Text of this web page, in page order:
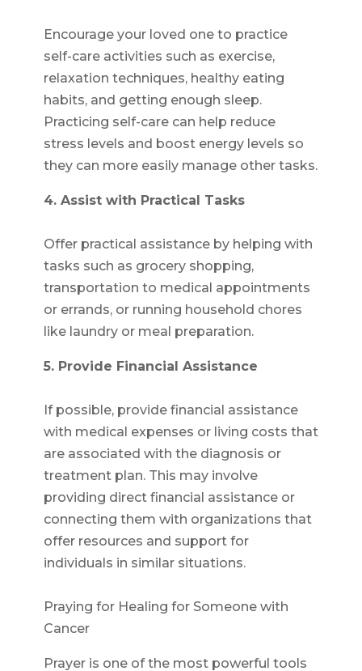
Encourage your loved one to practice
self-care activities such as exercise,
relaxation techniques, healthy eating
habits, and getting enough sleep.
Practicing self-care can help reduce
stress levels and boost energy levels so
they can more easily manage other tasks.
4. Assist with Practical Tasks
Offer practical assistance by helping with
tasks such as grocery shopping,
transportation to medical appointments
or errands, or running household chores
like laundry or meal preparation.
5. Provide Financial Assistance
If possible, provide financial assistance
with medical expenses or living costs that
are associated with the diagnosis or
treatment plan. This may involve
providing direct financial assistance or
connecting them with organizations that
offer resources and support for
individuals in similar situations.
Praying for Healing for Someone with
Cancer
Prayer is one of the most powerful tools